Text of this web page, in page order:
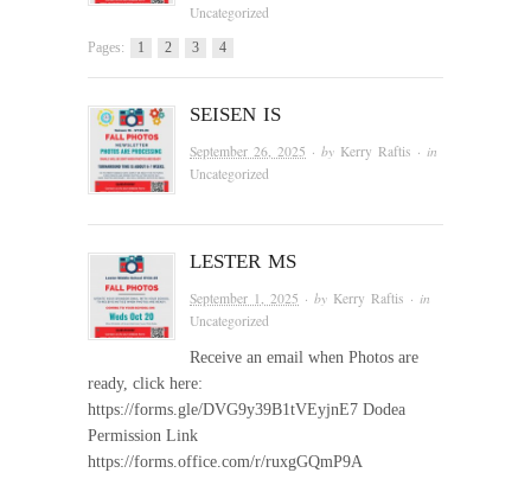
Uncategorized
Pages: 1 2 3 4
SEISEN IS
September 26, 2025 · by Kerry Raftis · in
Uncategorized
LESTER MS
September 1, 2025 · by Kerry Raftis · in
Uncategorized
Receive an email when Photos are
ready, click here:
https://forms.gle/DVG9y39B1tVEyjnE7 Dodea
Permission Link
https://forms.office.com/r/ruxgGQmP9A